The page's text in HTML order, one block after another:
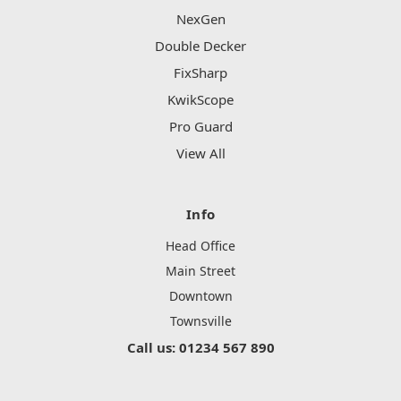
NexGen
Double Decker
FixSharp
KwikScope
Pro Guard
View All
Info
Head Office
Main Street
Downtown
Townsville
Call us: 01234 567 890